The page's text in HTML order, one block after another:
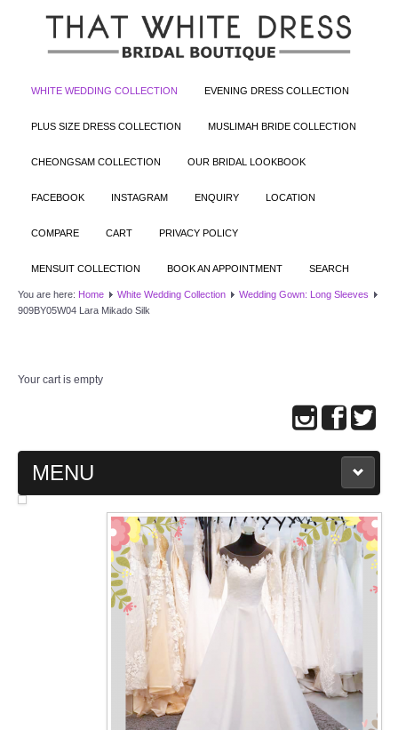
WHITE WEDDING COLLECTION EVENING DRESS COLLECTION
PLUS SIZE DRESS COLLECTION MUSLIMAH BRIDE COLLECTION
CHEONGSAM COLLECTION OUR BRIDAL LOOKBOOK
FACEBOOK INSTAGRAM ENQUIRY LOCATION
COMPARE CART PRIVACY POLICY
MENSUIT COLLECTION BOOK AN APPOINTMENT SEARCH
You are here: Home White Wedding Collection
Wedding Gown: Long Sleeves
909BY05W04 Lara Mikado Silk
Your cart is empty
MENU
MAIN PAGE
ABOUT US
WEDDING GOWN COLLECTION
EVENING GOWN COLLECTION
PLUS SIZE GOWN COLLECTION